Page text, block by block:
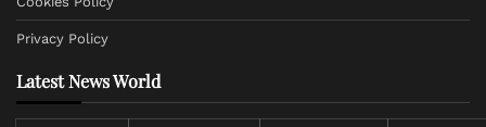
Privacy Policy
Latest News World